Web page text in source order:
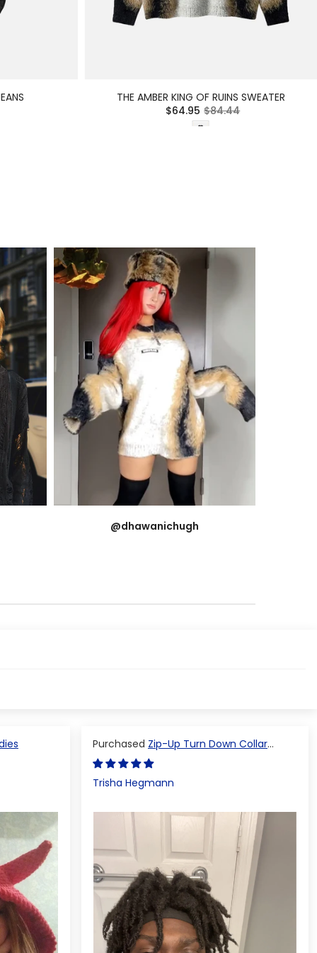
THE AMBER KING OF RUINS SWEATER
$64.95 $84.44
@dhawanichugh
Zip-Up Turn Down Collar
Jacket
Trisha Hegmann